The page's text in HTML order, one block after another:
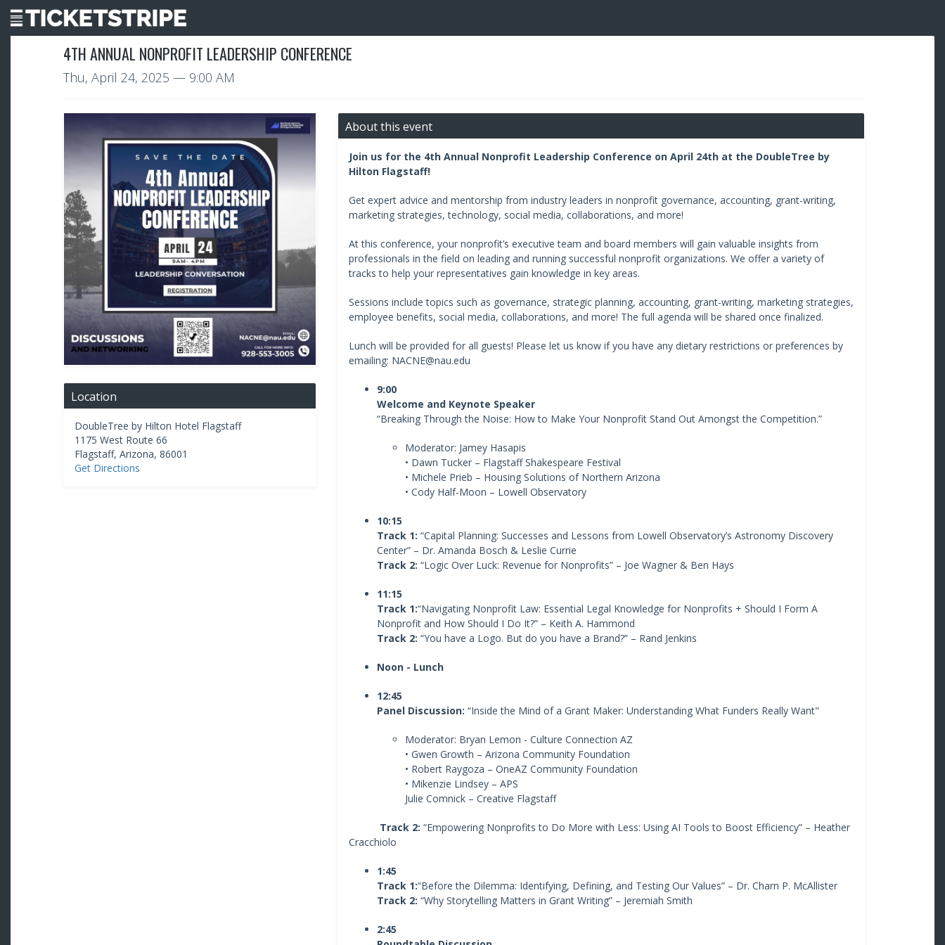
4TH ANNUAL NONPROFIT LEADERSHIP CONFERENCE
Thu, April 24, 2025 — 9:00 AM
Location
DoubleTree by Hilton Hotel Flagstaff
1175 West Route 66
Flagstaff, Arizona, 86001
Get Directions
About this event
Join us for the 4th Annual Nonprofit Leadership Conference on April 24th at the DoubleTree by
Hilton Flagstaff!
Get expert advice and mentorship from industry leaders in nonprofit governance, accounting, grant-writing,
marketing strategies, technology, social media, collaborations, and more!
At this conference, your nonprofit’s executive team and board members will gain valuable insights from
professionals in the field on leading and running successful nonprofit organizations. We offer a variety of
tracks to help your representatives gain knowledge in key areas.
Sessions include topics such as governance, strategic planning, accounting, grant-writing, marketing strategies,
employee benefits, social media, collaborations, and more! The full agenda will be shared once finalized.
Lunch will be provided for all guests! Please let us know if you have any dietary restrictions or preferences by
emailing: NACNE@nau.edu
9:00
Welcome and Keynote Speaker
“Breaking Through the Noise: How to Make Your Nonprofit Stand Out Amongst the Competition.”
Moderator: Jamey Hasapis
• Dawn Tucker – Flagstaff Shakespeare Festival
• Michele Prieb – Housing Solutions of Northern Arizona
• Cody Half-Moon – Lowell Observatory
10:15
Track 1: “Capital Planning: Successes and Lessons from Lowell Observatory’s Astronomy Discovery
Center” – Dr. Amanda Bosch & Leslie Currie
Track 2: “Logic Over Luck: Revenue for Nonprofits” – Joe Wagner & Ben Hays
11:15
Track 1:“Navigating Nonprofit Law: Essential Legal Knowledge for Nonprofits + Should I Form A
Nonprofit and How Should I Do It?” – Keith A. Hammond
Track 2: “You have a Logo. But do you have a Brand?” – Rand Jenkins
Noon - Lunch
12:45
Panel Discussion: “Inside the Mind of a Grant Maker: Understanding What Funders Really Want"
Moderator: Bryan Lemon - Culture Connection AZ
• Gwen Growth – Arizona Community Foundation
• Robert Raygoza – OneAZ Community Foundation
• Mikenzie Lindsey – APS
Julie Comnick – Creative Flagstaff
Track 2: “Empowering Nonprofits to Do More with Less: Using AI Tools to Boost Efficiency” – Heather
Cracchiolo
1:45
Track 1:“Before the Dilemma: Identifying, Defining, and Testing Our Values” – Dr. Charn P. McAllister
Track 2: “Why Storytelling Matters in Grant Writing” – Jeremiah Smith
2:45